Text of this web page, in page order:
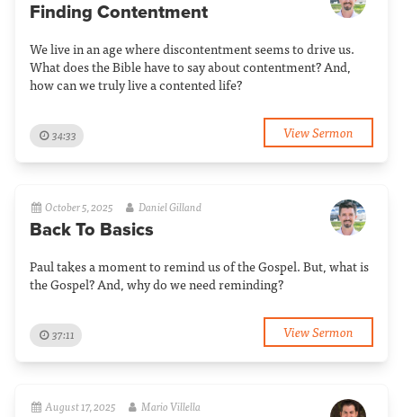
Finding Contentment
We live in an age where discontentment seems to drive us.
What does the Bible have to say about contentment? And,
how can we truly live a contented life?
34:33 View Sermon
October 5, 2025 Daniel Gilland
Back To Basics
Paul takes a moment to remind us of the Gospel. But, what is
the Gospel? And, why do we need reminding?
37:11 View Sermon
August 17, 2025 Mario Villella